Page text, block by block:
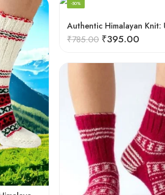
-50%
₹785.00 ₹395.00